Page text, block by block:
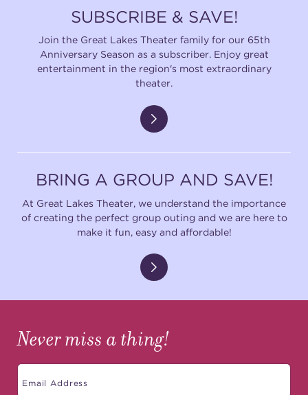
SUBSCRIBE & SAVE!
Join the Great Lakes Theater family for our 65th
Anniversary Season as a subscriber. Enjoy great
entertainment in the region's most extraordinary
theater.
BRING A GROUP AND SAVE!
At Great Lakes Theater, we understand the importance
of creating the perfect group outing and we are here to
make it fun, easy and affordable!
Never miss a thing!